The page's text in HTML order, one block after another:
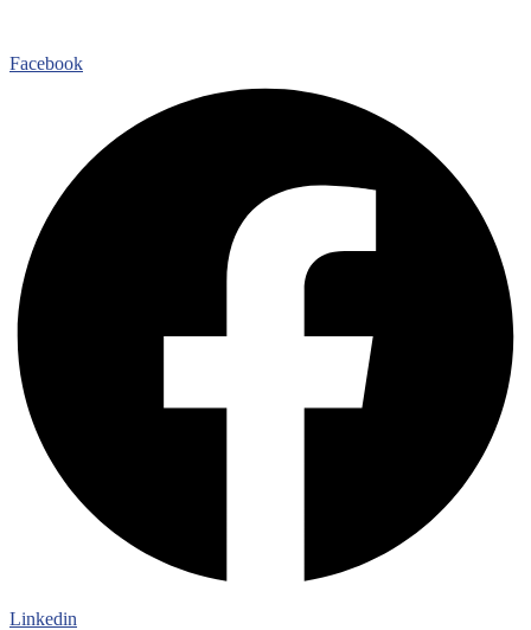
Facebook
Linkedin